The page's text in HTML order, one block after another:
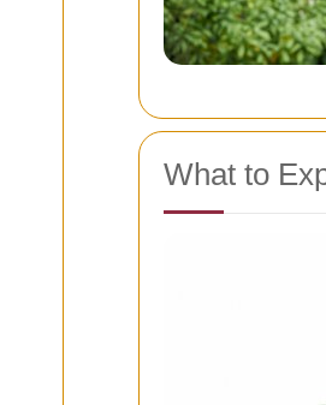
What to